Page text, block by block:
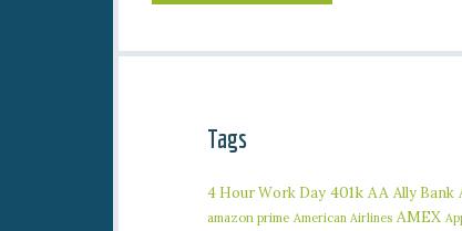
Tags
4 Hour Work Day 401k AA Ally Bank
amazon prime American Airlines AMEX